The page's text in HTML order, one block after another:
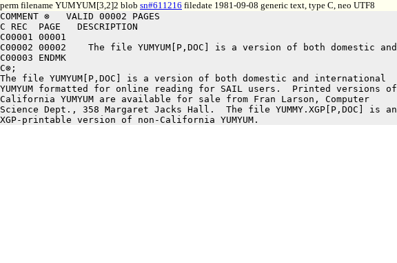
perm filename YUMYUM[3,2]2 blob sn#611216 filedate 1981-09-08 generic text, type C, neo UTF8
COMMENT ⊗   VALID 00002 PAGES
C REC  PAGE   DESCRIPTION
C00001 00001
C00002 00002	The file YUMYUM[P,DOC] is a version of both domestic and international
C00003 ENDMK
C⊗;
The file YUMYUM[P,DOC] is a version of both domestic and international
YUMYUM formatted for online reading for SAIL users.  Printed versions of
California YUMYUM are available for sale from Fran Larson, Computer
Science Dept., 358 Margaret Jacks Hall.  The file YUMMY.XGP[P,DOC] is an